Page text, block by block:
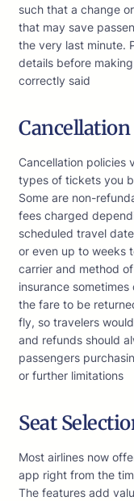
such that a change
that may save
the very last minute.
details before
correctly said
Cancellation policies
types of tickets you
Some are non-
fees charged
scheduled travel
or even up to weeks
carrier and method
insurance
the fare to be
fly, so travelers
and refunds should
passengers
or further limitations
Seat
Most airlines now
app right from the
The features add